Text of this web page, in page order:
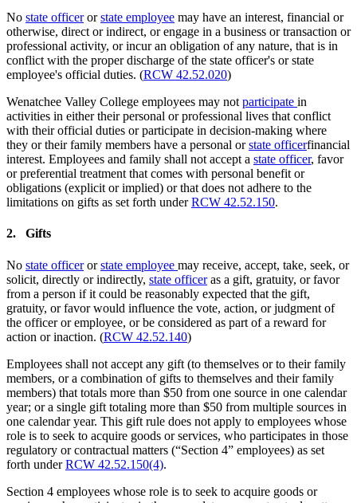
No state officerorstate employee may have an interest, financial or
otherwise, direct or indirect, or engage in a business or transaction or
professional activity, or incur an obligation of any nature, that is in
conflict with the proper discharge of the state officer's or state
employee's official duties. (RCW 42.52.020)
Wenatchee Valley College employees may not participate in
activities in either their personal or professional lives that conflict
with their official duties or participate in decision-making where
they or their family members have a personal orstate officerfinancial
interest. Employees and family shall not accept a state officer, favor
or preferential treatment that comes with personal benefit or
obligations (explicit or implied) or that does not adhere to the
limitations on gifts as set forth underRCW 42.52.150.
2. Gifts
No state officerorstate employee may receive, accept, take, seek, or
solicit, directly or indirectly, state officeras a gift, gratuity, or favor
from a person if it could be reasonably expected that the gift,
gratuity, or favor would influence the vote, action, or judgment of
the officer or employee, or be considered as part of a reward for
action or inaction. (RCW 42.52.140)
Employees shall not accept any gift (to themselves or to their family
members, or a combination of gifts to themselves and their family
members) that totals more than $50 from one source in one calendar
year; or a single gift totaling more than $50 from multiple sources in
one calendar year. This gift rule does not apply to employees whose
role is to seek to acquire goods or services, who participates in those
regulatory or contractual matters (“Section 4” employees) as set
forth underRCW 42.52.150(4).
Section 4 employees whose role is to seek to acquire goods or